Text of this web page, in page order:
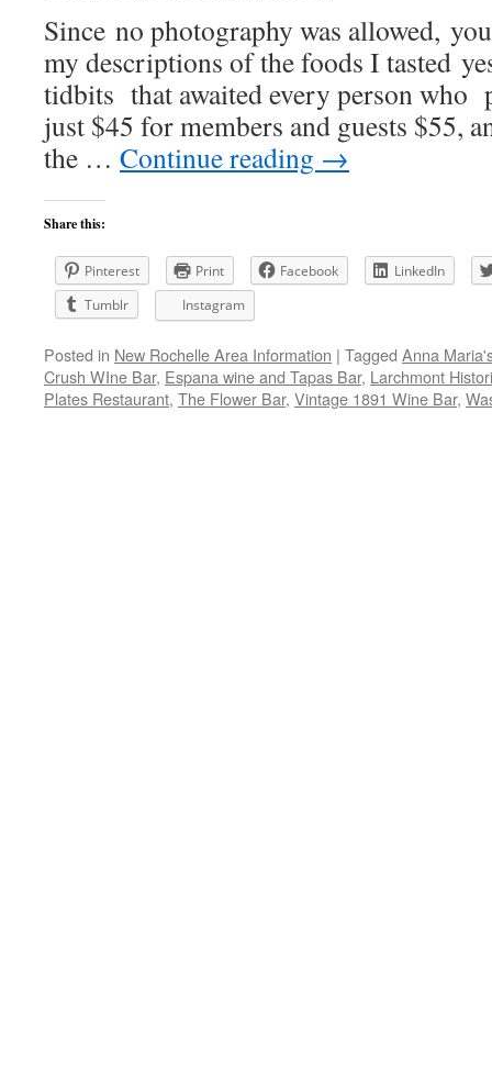
Since no photography was allowed,
my descriptions of the foods I tasted
tidbits that awaited every person who
just $45 for members and guests $55,
the … Continue reading →
Share this:
Pinterest Print Facebook
LinkedIn
Tumblr
Instagram
Posted in New Rochelle Area Information | Tagged Anna
Crush WIne Bar, Espana wine and Tapas Bar, Larchmont
Plates Restaurant, The Flower Bar, Vintage 1891 Wine Bar,